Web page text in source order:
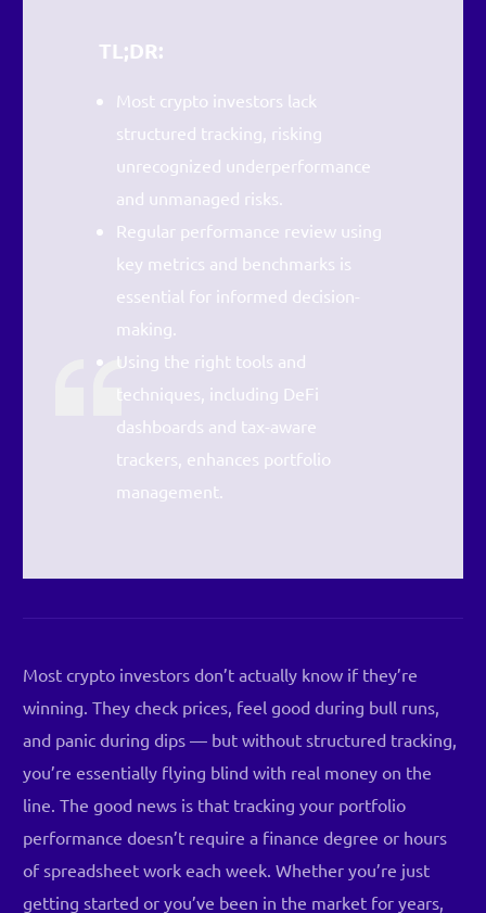
TL;DR:
Most crypto investors lack
structured tracking, risking
unrecognized underperformance
and unmanaged risks.
Regular performance review using
key metrics and benchmarks is
essential for informed decision-
making.
Using the right tools and
techniques, including DeFi
dashboards and tax-aware
trackers, enhances portfolio
management.
Most crypto investors don’t actually know if they’re
winning. They check prices, feel good during bull runs,
and panic during dips — but without structured tracking,
you’re essentially flying blind with real money on the
line. The good news is that tracking your portfolio
performance doesn’t require a finance degree or hours
of spreadsheet work each week. Whether you’re just
getting started or you’ve been in the market for years,